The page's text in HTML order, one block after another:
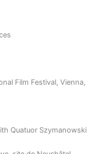
Film Festival, Vienna,
Quatuor Szymanowski